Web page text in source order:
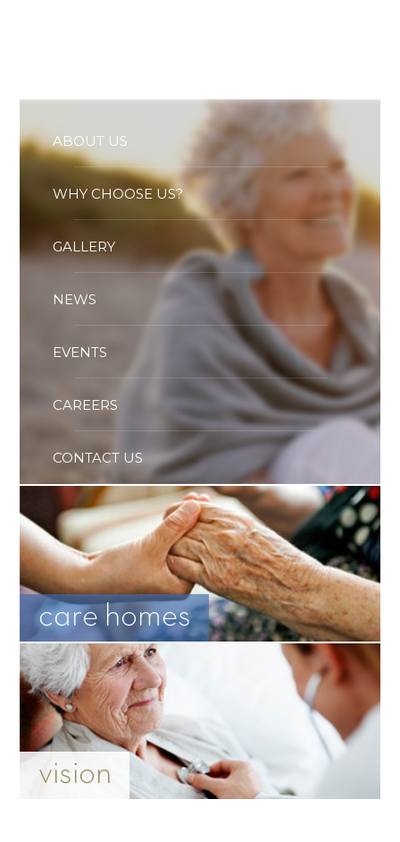
ABOUT US
WHY CHOOSE US?
GALLERY
NEWS
EVENTS
CAREERS
CONTACT US
care homes
vision
Statistics cookies collect information anonymously. This
information helps us to understand how our visitors use our